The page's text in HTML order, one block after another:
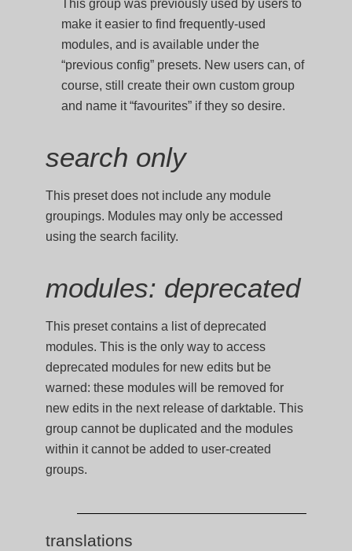
This group was previously used by users to
make it easier to find frequently-used
modules, and is available under the
“previous config” presets. New users can, of
course, still create their own custom group
and name it “favourites” if they so desire.
search only
This preset does not include any module
groupings. Modules may only be accessed
using the search facility.
modules: deprecated
This preset contains a list of deprecated
modules. This is the only way to access
deprecated modules for new edits but be
warned: these modules will be removed for
new edits in the next release of darktable. This
group cannot be duplicated and the modules
within it cannot be added to user-created
groups.
translations